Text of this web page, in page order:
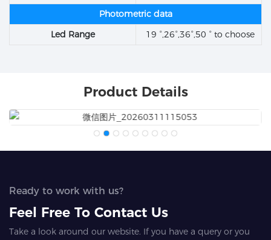
Photometric data
Led Range
19 °,26°,36°,50 ° to choose
Product Details
Ready to work with us?
Feel Free To Contact Us
Take a look around our website. If you have a query or you